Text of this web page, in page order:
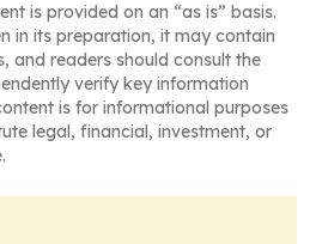
is provided on an “as is” basis.
in its preparation, it may contain
and readers should consult the
verify key information
is for informational purposes
legal, financial, investment, or